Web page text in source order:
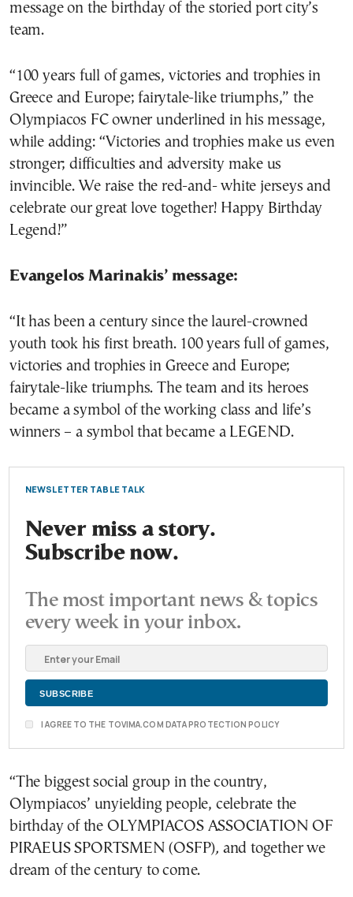
message on the birthday of the storied port city’s
team.
“100 years full of games, victories and trophies in
Greece and Europe; fairytale-like triumphs,” the
Olympiacos FC owner underlined in his message,
while adding: “Victories and trophies make us even
stronger; difficulties and adversity make us
invincible. We raise the red-and- white jerseys and
celebrate our great love together! Happy Birthday
Legend!”
Evangelos Marinakis’ message:
“It has been a century since the laurel-crowned
youth took his first breath. 100 years full of games,
victories and trophies in Greece and Europe;
fairytale-like triumphs. The team and its heroes
became a symbol of the working class and life’s
winners – a symbol that became a LEGEND.
NEWSLETTER TABLE TALK
Never miss a story.
Subscribe now.
The most important news & topics
every week in your inbox.
I AGREE TO THE TOVIMA.COM DATA PROTECTION POLICY
“The biggest social group in the country,
Olympiacos’ unyielding people, celebrate the
birthday of the OLYMPIACOS ASSOCIATION OF
PIRAEUS SPORTSMEN (OSFP), and together we
dream of the century to come.